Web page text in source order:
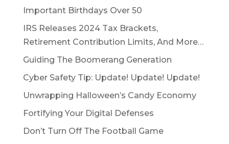
Important Birthdays Over 50
IRS Releases 2024 Tax Brackets,
Retirement Contribution Limits, And More…
Guiding The Boomerang Generation
Cyber Safety Tip: Update! Update! Update!
Unwrapping Halloween’s Candy Economy
Fortifying Your Digital Defenses
Don’t Turn Off The Football Game